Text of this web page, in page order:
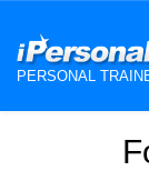
PERSONAL